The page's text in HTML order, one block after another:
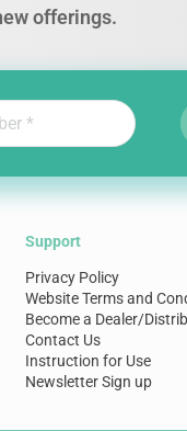
offerings.
Support
Privacy Policy
Website Terms and
Become a Dealer/
Contact Us
Instruction for Use
Newsletter Sign up